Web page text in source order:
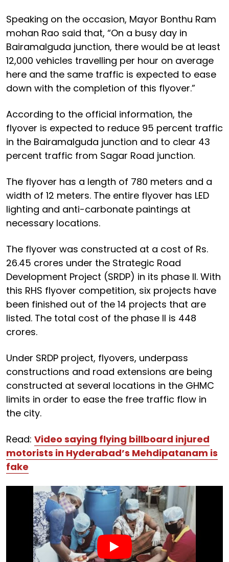
Speaking on the occasion, Mayor Bonthu Ram
mohan Rao said that, “On a busy day in
Bairamalguda junction, there would be at least
12,000 vehicles travelling per hour on average
here and the same traffic is expected to ease
down with the completion of this flyover.”
According to the official information, the
flyover is expected to reduce 95 percent traffic
in the Bairamalguda junction and to clear 43
percent traffic from Sagar Road junction.
The flyover has a length of 780 meters and a
width of 12 meters. The entire flyover has LED
lighting and anti-carbonate paintings at
necessary locations.
The flyover was constructed at a cost of Rs.
26.45 crores under the Strategic Road
Development Project (SRDP) in its phase II. With
this RHS flyover competition, six projects have
been finished out of the 14 projects that are
listed. The total cost of the phase II is 448
crores.
Under SRDP project, flyovers, underpass
constructions and road extensions are being
constructed at several locations in the GHMC
limits in order to ease the free traffic flow in
the city.
Read: Video saying flying billboard injured
motorists in Hyderabad’s Mehdipatanam is
fake